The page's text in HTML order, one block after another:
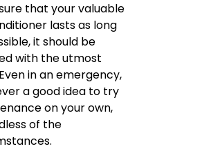
that your valuable
lasts as long
it should be
with the utmost
in an emergency,
a good idea to try
on your own,
of the